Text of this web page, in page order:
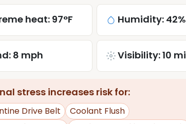
heat: 97°F Humidity: 42%
8 mph Visibility: 10 mi
stress increases risk for:
Drive Belt
Coolant Flush